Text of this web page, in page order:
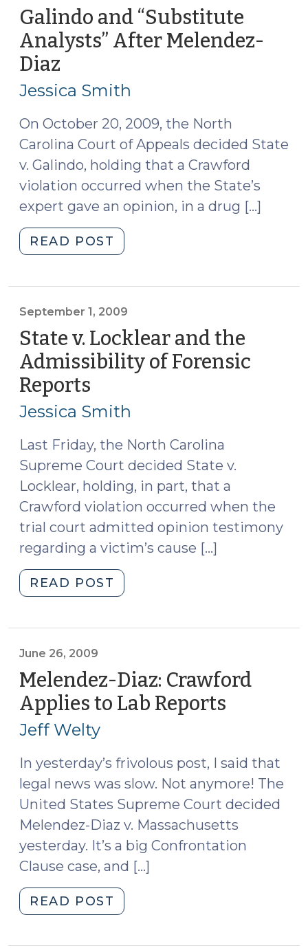
Statute
for
Chemical
in
Drug
Cases
Is
Constitutional
(January
6,
2010)"
Galindo and “Substitute
Analysts” After Melendez-
Diaz
22,
Jessica Smith
On October 20, 2009, the North
Carolina Court of Appeals decided State
v. Galindo, holding that a Crawford
violation occurred when the State’s
expert gave an opinion, in a drug […]
READ POST
and
After
Melendez-
Diaz
(October
2009)"
September 1, 2009
State v. Locklear and the
Admissibility of Forensic
Reports
1,
Jessica Smith
Last Friday, the North Carolina
Supreme Court decided State v.
Locklear, holding, in part, that a
Crawford violation occurred when the
trial court admitted opinion testimony
regarding a victim’s cause […]
READ POST
v.
Admissibility
of
Forensic
1,
2009)"
June 26, 2009
Melendez-Diaz: Crawford
Applies to Lab Reports
Jeff Welty
In yesterday’s frivolous post, I said that
legal news was slow. Not anymore! The
United States Supreme Court decided
Melendez-Diaz v. Massachusetts
yesterday. It’s a big Confrontation
Clause case, and […]
READ POST
Diaz: